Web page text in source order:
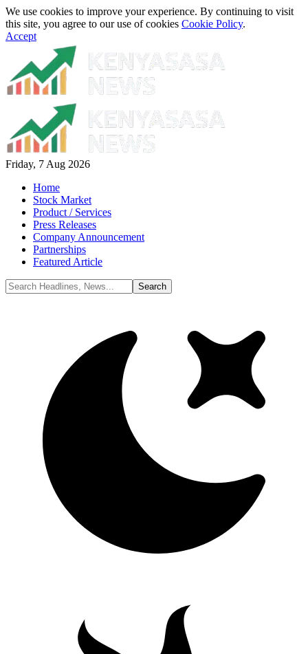
We use cookies to improve your experience. By continuing to visit
this site, you agree to our use of cookies Cookie Policy.
Accept
Friday, 7 Aug 2026
Home
Stock Market
Product / Services
Press Releases
Company Announcement
Partnerships
Featured Article